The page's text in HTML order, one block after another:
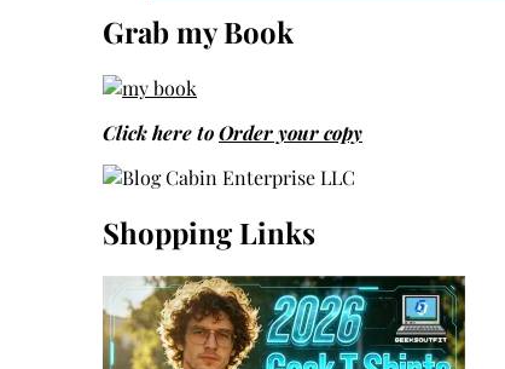
Grab my Book
Click here toOrder your copy
Shopping Links